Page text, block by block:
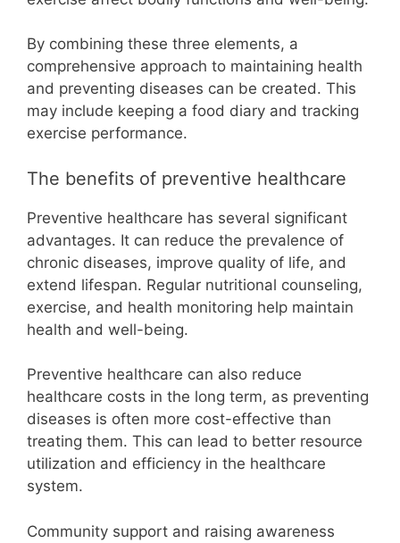
By combining these three elements, a
comprehensive approach to maintaining health
and preventing diseases can be created. This
may include keeping a food diary and tracking
exercise performance.
The benefits of preventive healthcare
Preventive healthcare has several significant
advantages. It can reduce the prevalence of
chronic diseases, improve quality of life, and
extend lifespan. Regular nutritional counseling,
exercise, and health monitoring help maintain
health and well-being.
Preventive healthcare can also reduce
healthcare costs in the long term, as preventing
diseases is often more cost-effective than
treating them. This can lead to better resource
utilization and efficiency in the healthcare
system.
Community support and raising awareness